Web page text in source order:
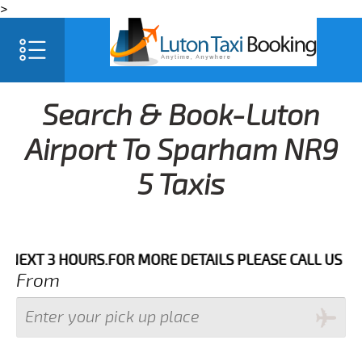
>
Search & Book-Luton
Airport To Sparham NR9
5 Taxis
MORE DETAILS PLEASE CALL US 033 0350
From